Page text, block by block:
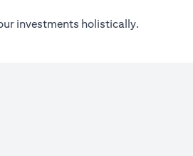
investments holistically.